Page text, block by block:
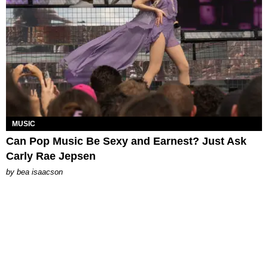
MUSIC
Can Pop Music Be Sexy and Earnest? Just Ask
Carly Rae Jepsen
by bea isaacson